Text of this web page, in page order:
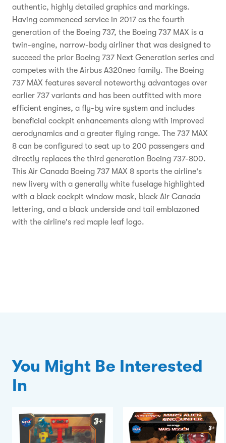
authentic, highly detailed graphics and markings.
Having commenced service in 2017 as the fourth
generation of the Boeing 737, the Boeing 737 MAX is a
twin-engine, narrow-body airliner that was designed to
succeed the prior Boeing 737 Next Generation series and
competes with the Airbus A320neo family. The Boeing
737 MAX features several noteworthy advantages over
earlier 737 variants and has been outfitted with more
efficient engines, a fly-by wire system and includes
beneficial cockpit enhancements along with improved
aerodynamics and a greater flying range. The 737 MAX
8 can be configured to seat up to 200 passengers and
directly replaces the third generation Boeing 737-800.
This Air Canada Boeing 737 MAX 8 sports the airline's
new livery with a generally white fuselage highlighted
with a black cockpit window mask, black Air Canada
lettering, and a black underside and tail emblazoned
with the airline's red maple leaf logo.
You Might Be Interested
In